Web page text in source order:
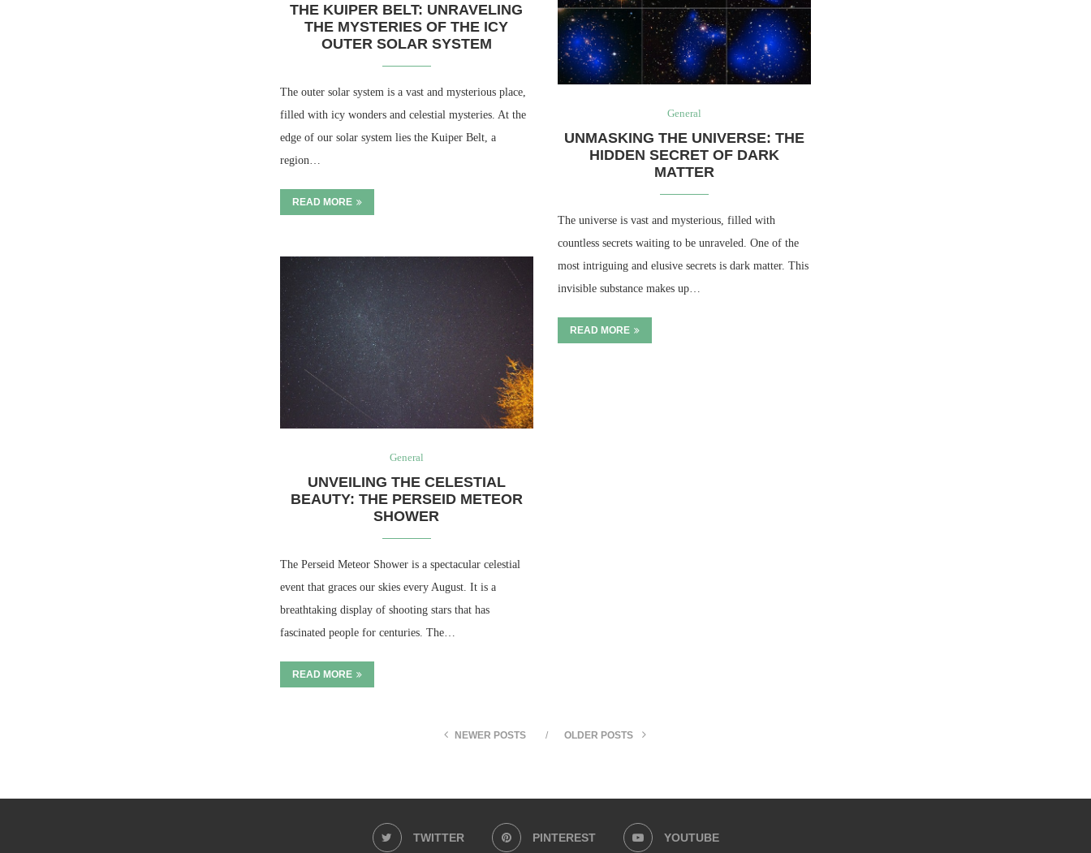
THE KUIPER BELT: UNRAVELING
THE MYSTERIES OF THE ICY
OUTER SOLAR SYSTEM
The outer solar system is a vast and mysterious place,
filled with icy wonders and celestial mysteries. At the
edge of our solar system lies the Kuiper Belt, a
region…
READ MORE
General
UNMASKING THE UNIVERSE: THE
HIDDEN SECRET OF DARK
MATTER
The universe is vast and mysterious, filled with
countless secrets waiting to be unraveled. One of the
most intriguing and elusive secrets is dark matter. This
invisible substance makes up…
READ MORE
General
UNVEILING THE CELESTIAL
BEAUTY: THE PERSEID METEOR
SHOWER
The Perseid Meteor Shower is a spectacular celestial
event that graces our skies every August. It is a
breathtaking display of shooting stars that has
fascinated people for centuries. The…
READ MORE
NEWER POSTS OLDER POSTS
TWITTER PINTEREST YOUTUBE